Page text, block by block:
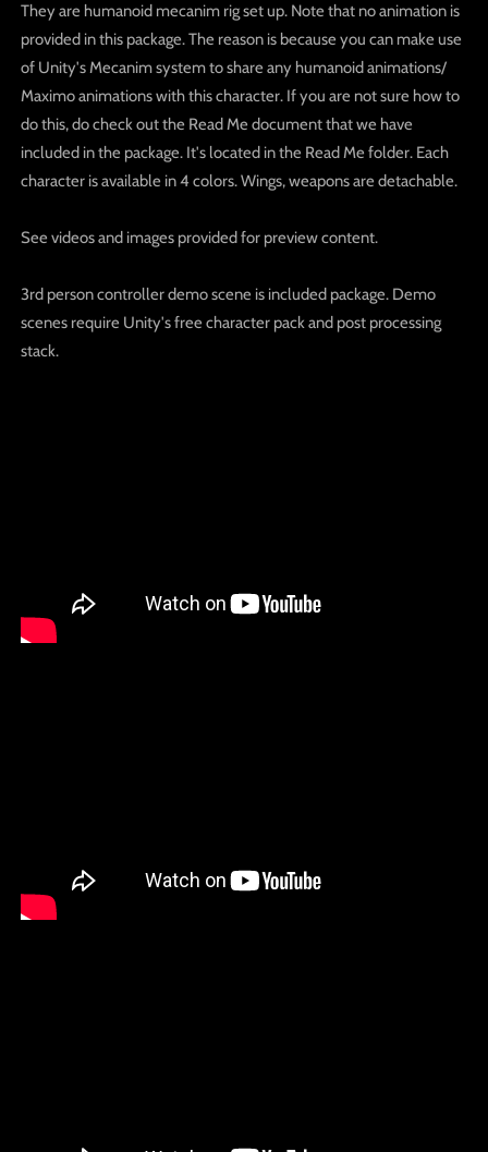
They are humanoid mecanim rig set up. Note that no animation is
provided in this package. The reason is because you can make use
of Unity's Mecanim system to share any humanoid animations/
Maximo animations with this character. If you are not sure how to
do this, do check out the Read Me document that we have
included in the package. It's located in the Read Me folder. Each
character is available in 4 colors. Wings, weapons are detachable.
See videos and images provided for preview content.
3rd person controller demo scene is included package. Demo
scenes require Unity's free character pack and post processing
stack.